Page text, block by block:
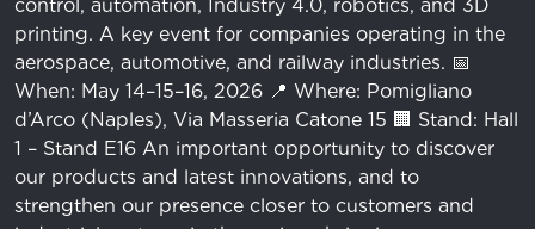
control, automation, Industry 4.0, robotics, and 3D
printing. A key event for companies operating in the
aerospace, automotive, and railway industries. 📅
When: May 14–15–16, 2026 📍 Where: Pomigliano
d’Arco (Naples), Via Masseria Catone 15 🏢 Stand: Hall
1 – Stand E16 An important opportunity to discover
our products and latest innovations, and to
strengthen our presence closer to customers and